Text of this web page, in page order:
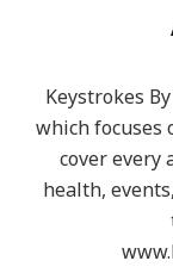
Keystrokes
which focuses
cover every
health,